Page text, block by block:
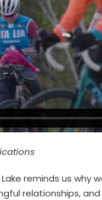
Lake reminds us
relationships,